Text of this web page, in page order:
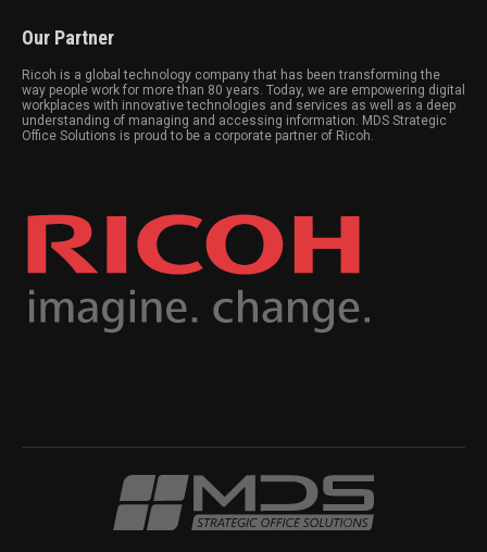
Our Partner
Ricoh is a global technology company that has been transforming the
way people work for more than 80 years. Today, we are empowering digital
workplaces with innovative technologies and services as well as a deep
understanding of managing and accessing information. MDS Strategic
Office Solutions is proud to be a corporate partner of Ricoh.